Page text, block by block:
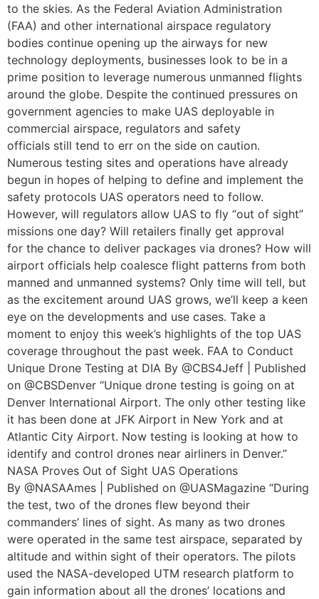
to the skies. As the Federal Aviation Administration
(FAA) and other international airspace regulatory
bodies continue opening up the airways for new
technology deployments, businesses look to be in a
prime position to leverage numerous unmanned flights
around the globe. Despite the continued pressures on
government agencies to make UAS deployable in
commercial airspace, regulators and safety
officials still tend to err on the side on caution.
Numerous testing sites and operations have already
begun in hopes of helping to define and implement the
safety protocols UAS operators need to follow.
However, will regulators allow UAS to fly “out of sight”
missions one day? Will retailers finally get approval
for the chance to deliver packages via drones? How will
airport officials help coalesce flight patterns from both
manned and unmanned systems? Only time will tell, but
as the excitement around UAS grows, we’ll keep a keen
eye on the developments and use cases. Take a
moment to enjoy this week’s highlights of the top UAS
coverage throughout the past week. FAA to Conduct
Unique Drone Testing at DIA By @CBS4Jeff | Published
on @CBSDenver “Unique drone testing is going on at
Denver International Airport. The only other testing like
it has been done at JFK Airport in New York and at
Atlantic City Airport. Now testing is looking at how to
identify and control drones near airliners in Denver.”
NASA Proves Out of Sight UAS Operations
By @NASAAmes | Published on @UASMagazine “During
the test, two of the drones flew beyond their
commanders’ lines of sight. As many as two drones
were operated in the same test airspace, separated by
altitude and within sight of their operators. The pilots
used the NASA-developed UTM research platform to
gain information about all the drones’ locations and